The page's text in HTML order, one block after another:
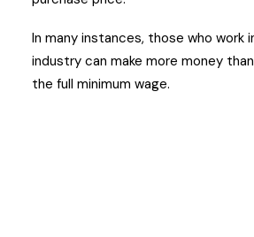
In many instances, those who work
industry can make more money
the full minimum wage.